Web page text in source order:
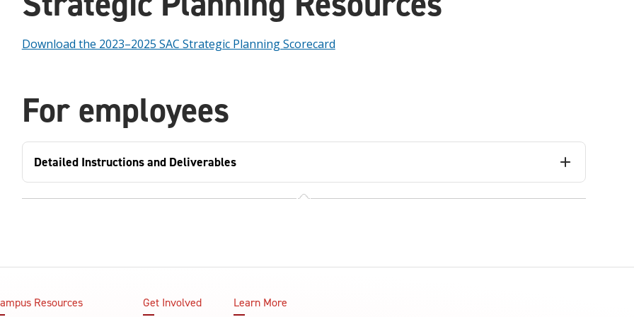
Download the 2023–2025 SAC Strategic Planning Scorecard
For employees
Detailed Instructions and Deliverables
Resources Get Involved Learn More